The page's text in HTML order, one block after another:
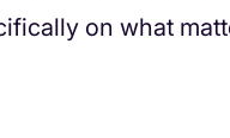
on what